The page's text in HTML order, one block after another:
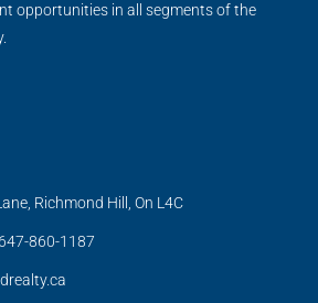
opportunities in all segments of the
Richmond Hill, On L4C
860-1187